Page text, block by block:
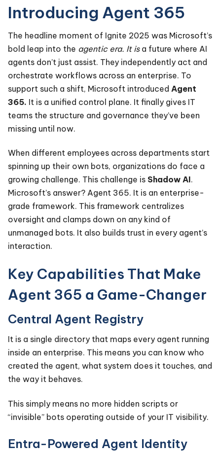
Introducing Agent 365
The headline moment of Ignite 2025 was Microsoft’s
bold leap into the agentic era. It is a future where AI
agents don’t just assist. They independently act and
orchestrate workflows across an enterprise. To
support such a shift, Microsoft introduced Agent
365. It is a unified control plane. It finally gives IT
teams the structure and governance they’ve been
missing until now.
When different employees across departments start
spinning up their own bots, organizations do face a
growing challenge. This challenge is Shadow AI.
Microsoft’s answer? Agent 365. It is an enterprise-
grade framework. This framework centralizes
oversight and clamps down on any kind of
unmanaged bots. It also builds trust in every agent’s
interaction.
Key Capabilities That Make
Agent 365 a Game-Changer
Central Agent Registry
It is a single directory that maps every agent running
inside an enterprise. This means you can know who
created the agent, what system does it touches, and
the way it behaves.
This simply means no more hidden scripts or
“invisible” bots operating outside of your IT visibility.
Entra-Powered Agent Identity